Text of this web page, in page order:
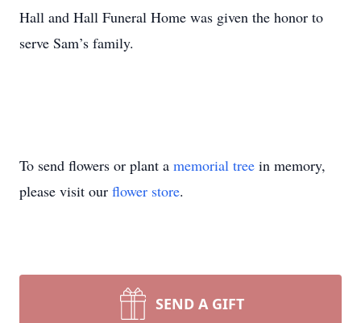
Hall and Hall Funeral Home was given the honor to
serve Sam’s family.
To send flowers or plant a memorial tree in memory,
please visit our flower store.
SEND A GIFT